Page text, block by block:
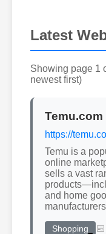
Latest
Showing page 1
newest first)
Temu.com
https://
Temu is a
online
sells a vast
and home
Shopping